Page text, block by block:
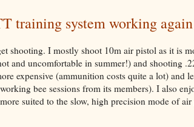
training system working again
shooting. I mostly shoot 10m air pistol as it is
and uncomfortable in summer!) and shooting
expensive (ammunition costs quite a lot) and
bee sessions from its members). I also
suited to the slow, high precision mode of